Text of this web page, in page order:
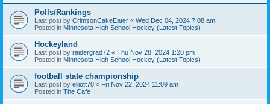
Polls/Rankings
Last post by CrimsonCakeEater « Wed Dec 04, 2024 7:08 am
Posted in Minnesota High School Hockey (Latest Topics)
Hockeyland
Last post by raidergrad72 « Thu Nov 28, 2024 1:20 pm
Posted in Minnesota High School Hockey (Latest Topics)
football state championship
Last post by elliott70 « Fri Nov 22, 2024 11:09 am
Posted in The Cafe